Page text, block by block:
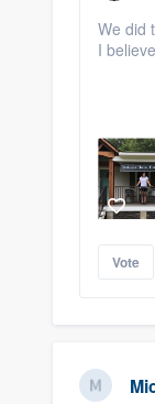
We did
I
Vote